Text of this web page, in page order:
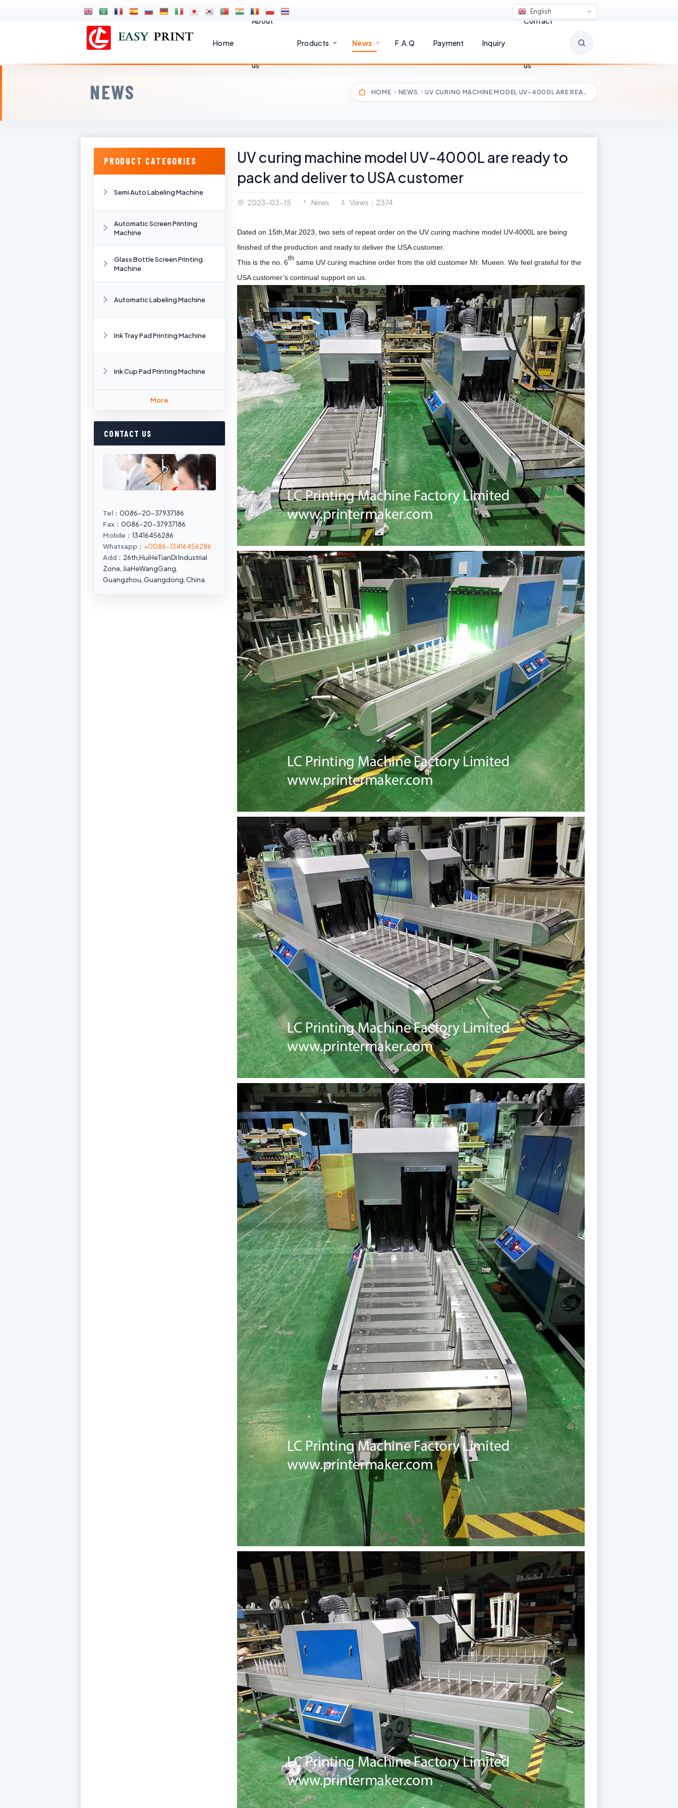
English
Home
About
us
Products News F.A.Q Payment Inquiry
Contact
us
NEWS HOME NEWS UV CURING MACHINE MODEL UV-4000L ARE REA…
UV curing machine model UV-4000L are ready to
pack and deliver to USA customer
2023-03-15 News Views：2374
Dated on 15th,Mar.2023, two sets of repeat order on the UV curing machine model UV-4000L are being
finished of the production and ready to deliver the USA customer.
This is the no. 6
th
same UV curing machine order from the old customer Mr. Mueen. We feel grateful for the
USA customer’s continual support on us.
PRODUCT CATEGORIES
Semi Auto Labeling Machine
Automatic Screen Printing
Machine
Glass Bottle Screen Printing
Machine
Automatic Labeling Machine
Ink Tray Pad Printing Machine
Ink Cup Pad Printing Machine
More
CONTACT US
Tel ：0086-20-37937186
Fax ：0086-20-37937186
Mobile ：13416456286
Whatsapp ： +0086-13416456286
Add ：26th,HuiHeTianDi Industrial
Zone, JiaHeWangGang,
Guangzhou, Guangdong, China.